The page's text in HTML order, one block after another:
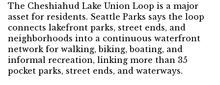
The Cheshiahud Lake Union Loop is a major
asset for residents. Seattle Parks says the loop
connects lakefront parks, street ends, and
neighborhoods into a continuous waterfront
network for walking, biking, boating, and
informal recreation, linking more than 35
pocket parks, street ends, and waterways.